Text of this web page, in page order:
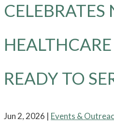
CELEBRATES
READY TO
Jun 2, 2026 | Events &